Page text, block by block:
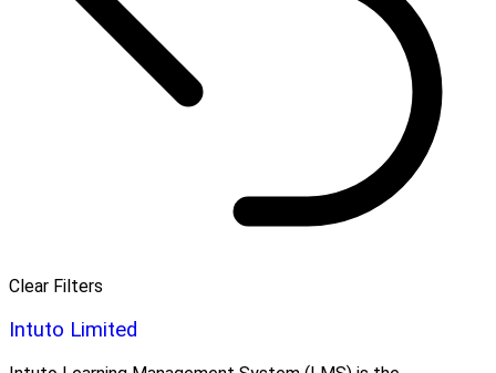
Clear Filters
Intuto Limited